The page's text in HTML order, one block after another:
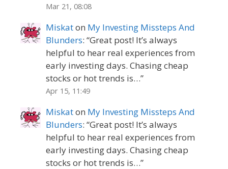
Mar 21, 08:08
Miskaton My Investing Missteps And
Blunders: “Great post! It’s always
helpful to hear real experiences from
early investing days. Chasing cheap
stocks or hot trends is…”
Apr 15, 11:49
Miskaton My Investing Missteps And
Blunders: “Great post! It’s always
helpful to hear real experiences from
early investing days. Chasing cheap
stocks or hot trends is…”